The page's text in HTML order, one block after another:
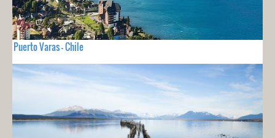
Puerto Varas - Chile